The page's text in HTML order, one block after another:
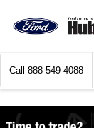
Call 888-549-4088